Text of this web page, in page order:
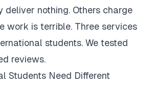
deliver nothing. Others charge
work is terrible. Three services
students. We tested
reviews.
Students Need Different